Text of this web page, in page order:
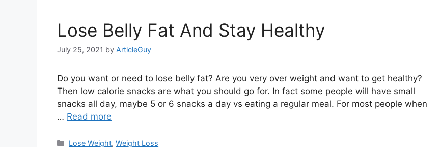
Lose Belly Fat And Stay Healthy
July 25, 2021 by ArticleGuy
Do you want or need to lose belly fat? Are you very over weight and want to get healthy?
Then low calorie snacks are what you should go for. In fact some people will have small
snacks all day, maybe 5 or 6 snacks a day vs eating a regular meal. For most people when
… Read more
Categories
Lose Weight,Weight Loss